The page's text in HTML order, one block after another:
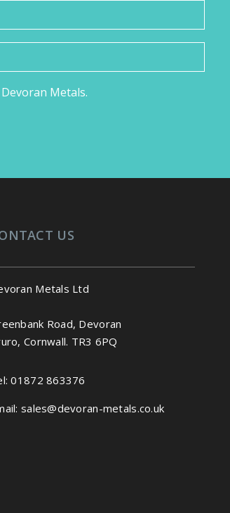
Metals.
US
Metals Ltd
Road, Devoran
Cornwall. TR3 6PQ
01872 863376
sales@devoran-metals.co.uk